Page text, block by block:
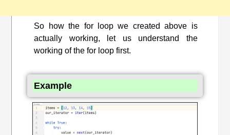
So how the for loop we created above is
actually working, let us understand the
working of the for loop first.
Example